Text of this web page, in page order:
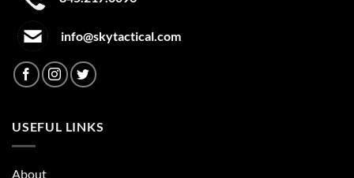
info@skytactical.com
USEFUL LINKS
About